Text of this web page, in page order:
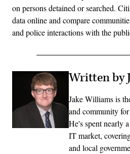
on persons detained or searched.
data online and compare
and police interactions with the
Written by
Jake Williams is
and community
He's spent nearly
IT market,
and local